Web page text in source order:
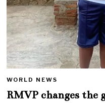
WORLD NEWS
RMVP changes the